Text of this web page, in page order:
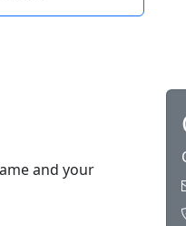
and your